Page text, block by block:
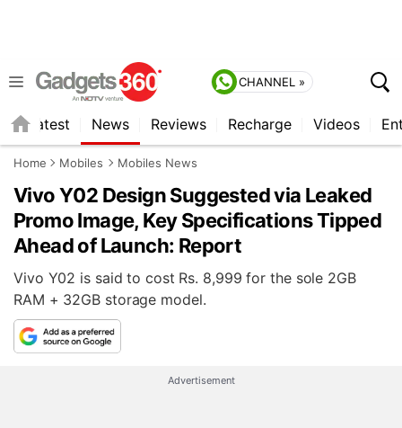
CHANNEL »
Latest News Reviews Recharge Videos
Home Mobiles Mobiles News
Vivo Y02 Design Suggested via Leaked
Promo Image, Key Specifications Tipped
Ahead of Launch: Report
Vivo Y02 is said to cost Rs. 8,999 for the sole 2GB
RAM + 32GB storage model.
Advertisement